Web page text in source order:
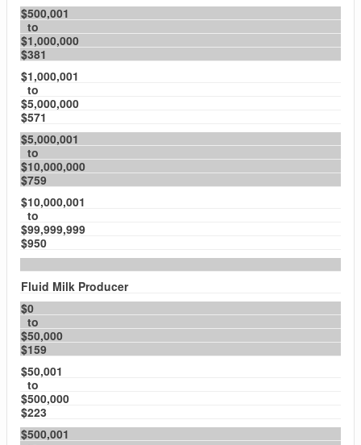
$500,001
to
$1,000,000
$381
$1,000,001
to
$5,000,000
$571
$5,000,001
to
$10,000,000
$759
$10,000,001
to
$99,999,999
$950
Fluid Milk Producer
$0
to
$50,000
$159
$50,001
to
$500,000
$223
$500,001